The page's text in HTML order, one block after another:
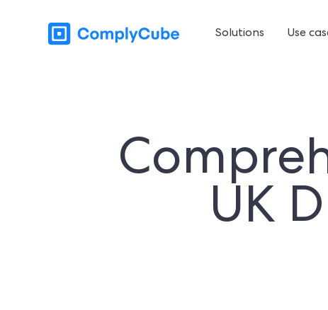
Solutions Use
UK